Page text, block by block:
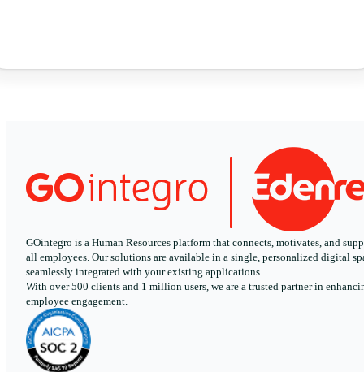
GOintegro is a Human Resources platform that connects, motivates, and
all employees. Our solutions are available in a single, personalized digital
seamlessly integrated with your existing applications.
With over 500 clients and 1 million users, we are a trusted partner in
employee engagement.